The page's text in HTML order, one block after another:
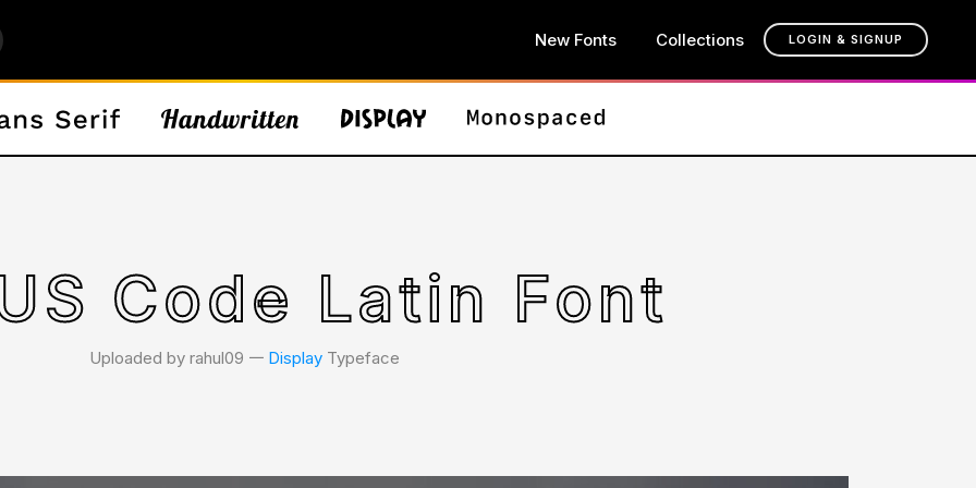
New Fonts Collections LOGIN & SIGNUP
Code Latin Font
Uploaded by rahul09 𑁋 DisplayTypeface